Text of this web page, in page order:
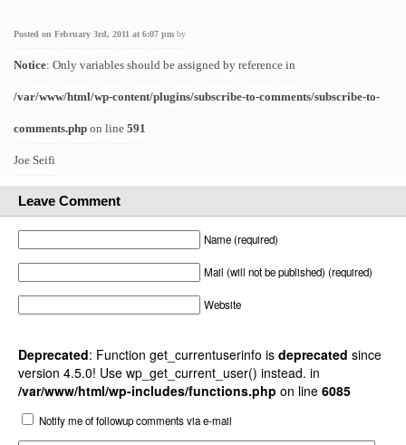
Posted on February 3rd, 2011 at 6:07 pm by
Notice: Only variables should be assigned by reference in
/var/www/html/wp-content/plugins/subscribe-to-comments/subscribe-to-
comments.php on line 591
Joe Seifi
Leave Comment
Name (required)
Mail (will not be published) (required)
Website
Deprecated: Function get_currentuserinfo is deprecated since
version 4.5.0! Use wp_get_current_user() instead. in
/var/www/html/wp-includes/functions.php on line 6085
Notify me of followup comments via e-mail